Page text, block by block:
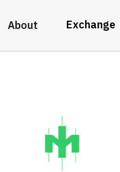
About Exchange